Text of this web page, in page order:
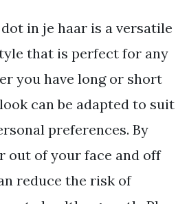
in je haar is a versatile
that is perfect for any
you have long or short
can be adapted to suit
preferences. By
out of your face and off
reduce the risk of